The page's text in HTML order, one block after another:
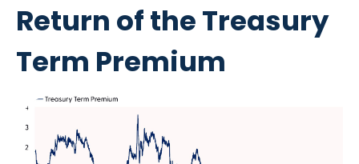
Return of the Treasury
Term Premium